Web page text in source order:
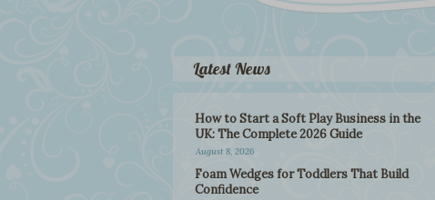
Latest News
How to Start a Soft Play Business in the
UK: The Complete 2026 Guide
August 8, 2026
Foam Wedges for Toddlers That Build
Confidence